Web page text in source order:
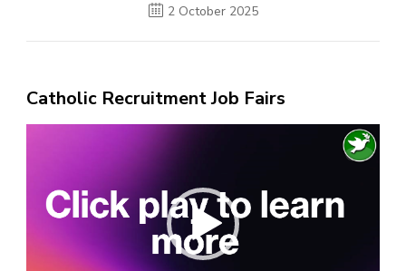
2 October 2025
Catholic Recruitment Job Fairs